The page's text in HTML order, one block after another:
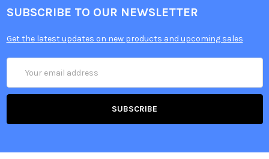
SUBSCRIBE TO OUR NEWSLETTER
Get the latest updates on new products and upcoming sales
Address